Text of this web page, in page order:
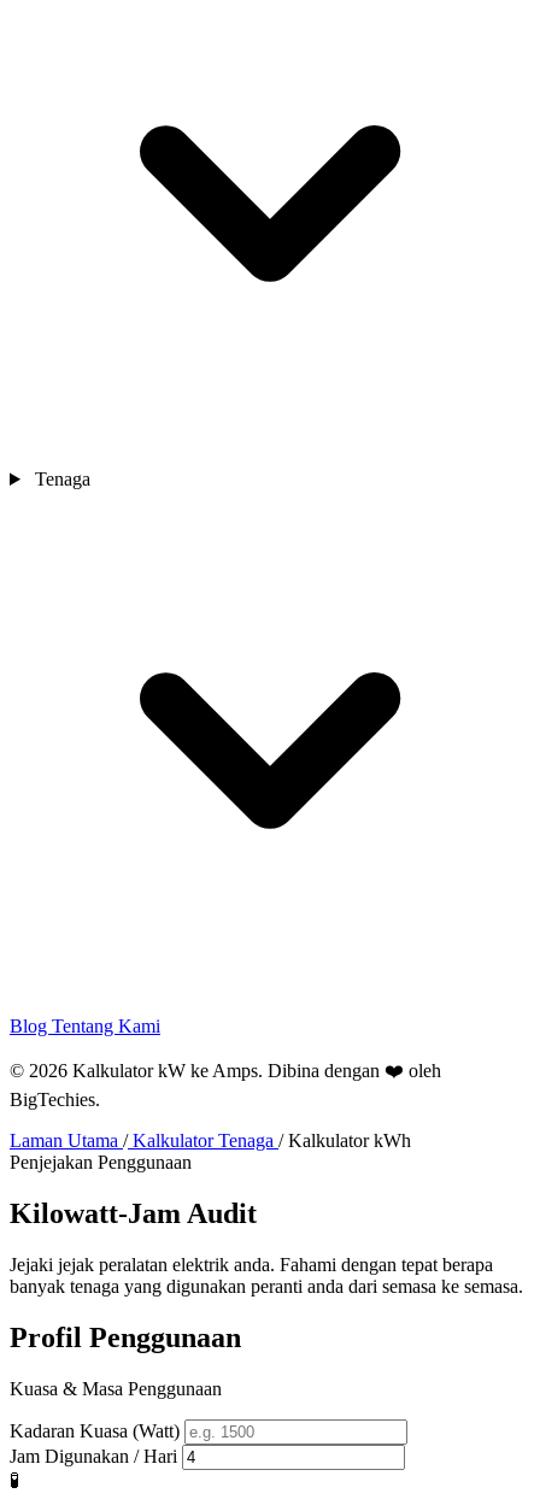
Tenaga
Blog Tentang Kami
© 2026 Kalkulator kW ke Amps. Dibina dengan ❤️ oleh
BigTechies.
Laman Utama /Kalkulator Tenaga /Kalkulator kWh
Penjejakan Penggunaan
Kilowatt-Jam Audit
Jejaki jejak peralatan elektrik anda. Fahami dengan tepat berapa
banyak tenaga yang digunakan peranti anda dari semasa ke semasa.
Profil Penggunaan
Kuasa & Masa Penggunaan
Kadaran Kuasa (Watt)
Jam Digunakan / Hari
🧪